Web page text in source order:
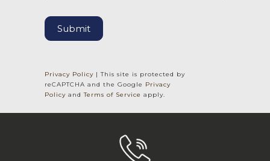
Submit
Privacy Policy| This site is protected by
reCAPTCHA and the Google Privacy
PolicyandTerms of Service apply.